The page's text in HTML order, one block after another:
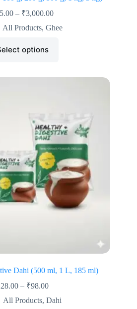
– ₹3,000.00
All Products, Ghee
options
Dahi (500 ml, 1 L, 185 ml)
28.00 – ₹98.00
All Products,Dahi